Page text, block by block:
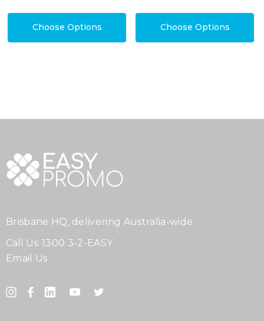
Choose Options Choose Options
Brisbane HQ, delivering Australia-wide
Call Us: 1300 3-2-EASY
Email Us